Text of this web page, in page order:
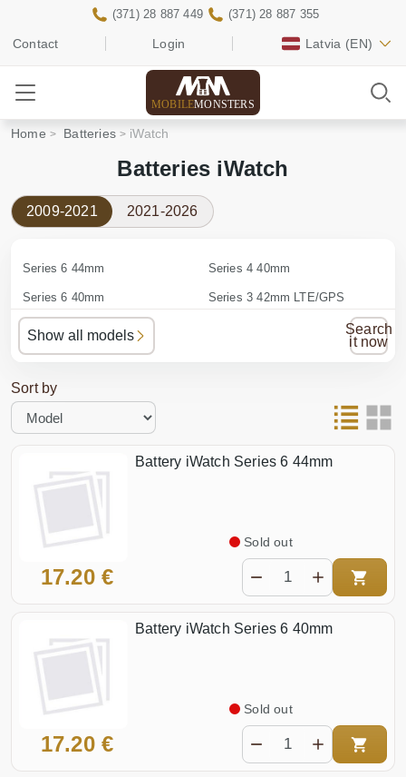
Contact Login Latvia (EN)
(371) 28 887 449 (371) 28 887 355
MOBILEMONSTERS
Home Batteries iWatch
Batteries iWatch
2009-2021 2021-2026
Series 6 44mm
Series 6 40mm
Series 5 40mm
Series 4 44mm
Series 4 40mm
Series 3 42mm LTE/GPS
Show all models
Search
it now
Sort by
Battery iWatch Series 6 44mm
17.20 €
Sold out
Battery iWatch Series 6 40mm
17.20 €
Sold out